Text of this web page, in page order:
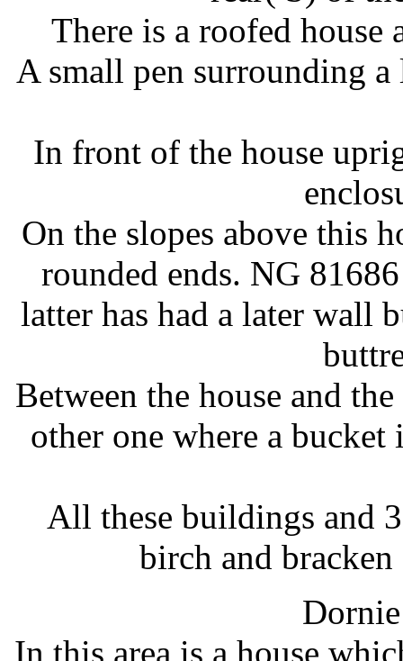
There is a roofed house
A small pen surrounding
In front of the house
On the slopes above this
rounded ends. NG
latter has had a later wall
Between the house and
other one where a
All these buildings and
birch and bracken
In this area is a house